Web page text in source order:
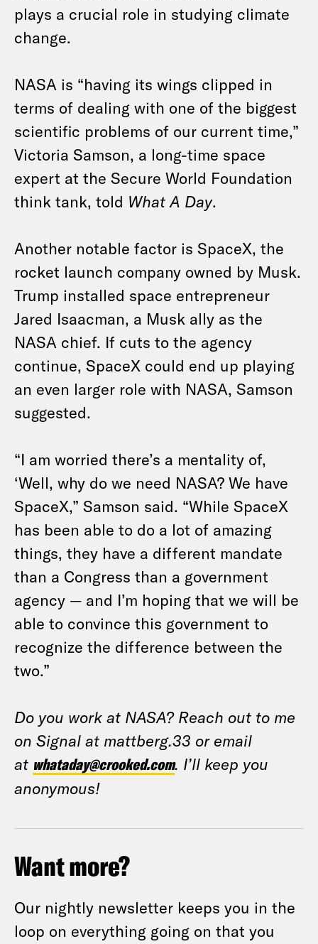
plays a crucial role in studying climate
change.
NASA is “having its wings clipped in
terms of dealing with one of the biggest
scientific problems of our current time,”
Victoria Samson, a long-time space
expert at the Secure World Foundation
think tank, told What A Day.
Another notable factor is SpaceX, the
rocket launch company owned by Musk.
Trump installed space entrepreneur
Jared Isaacman, a Musk ally as the
NASA chief. If cuts to the agency
continue, SpaceX could end up playing
an even larger role with NASA, Samson
suggested.
“I am worried there’s a mentality of,
‘Well, why do we need NASA? We have
SpaceX,” Samson said. “While SpaceX
has been able to do a lot of amazing
things, they have a different mandate
than a Congress than a government
agency — and I’m hoping that we will be
able to convince this government to
recognize the difference between the
two.”
Do you work at NASA? Reach out to me
on Signal at mattberg.33 or email
at whataday@crooked.com. I’ll keep you
anonymous!
Want more?
Our nightly newsletter keeps you in the
loop on everything going on that you